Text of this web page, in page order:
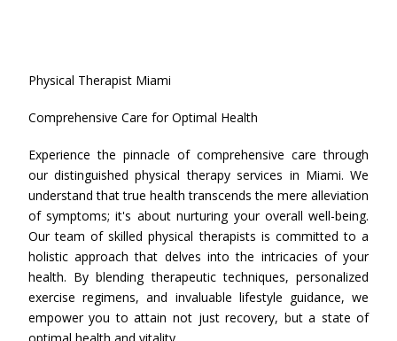
Physical Therapist Miami
Comprehensive Care for Optimal Health
Experience the pinnacle of comprehensive care through
our distinguished physical therapy services in Miami. We
understand that true health transcends the mere alleviation
of symptoms; it's about nurturing your overall well-being.
Our team of skilled physical therapists is committed to a
holistic approach that delves into the intricacies of your
health. By blending therapeutic techniques, personalized
exercise regimens, and invaluable lifestyle guidance, we
empower you to attain not just recovery, but a state of